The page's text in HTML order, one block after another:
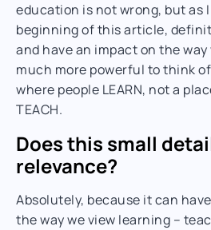
education is not wrong, but as
beginning of this article,
and have an impact on the
much more powerful to think
where people LEARN, not a
TEACH.
Does this small
relevance?
Absolutely, because it can
the way we view learning –